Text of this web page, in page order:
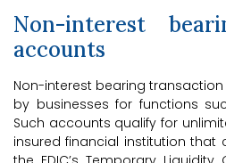
Non-interest
accounts
Non-interest bearing
by businesses for functions
Such accounts qualify for
insured financial institution